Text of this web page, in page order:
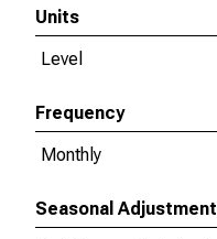
Units
Level
Frequency
Monthly
Seasonal Adjustment